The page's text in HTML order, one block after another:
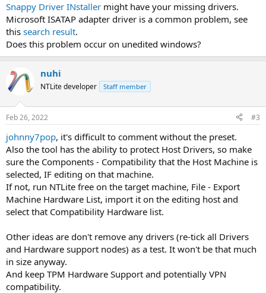
Snappy Driver INstaller might have your missing drivers.
Microsoft ISATAP adapter driver is a common problem, see
this search result.
Does this problem occur on unedited windows?
nuhi
NTLite developer Staff member
Feb 26, 2022 #3
johnny7pop, it's difficult to comment without the preset.
Also the tool has the ability to protect Host Drivers, so make
sure the Components - Compatibility that the Host Machine is
selected, IF editing on that machine.
If not, run NTLite free on the target machine, File - Export
Machine Hardware List, import it on the editing host and
select that Compatibility Hardware list.
Other ideas are don't remove any drivers (re-tick all Drivers
and Hardware support nodes) as a test. It won't be that much
in size anyway.
And keep TPM Hardware Support and potentially VPN
compatibility.